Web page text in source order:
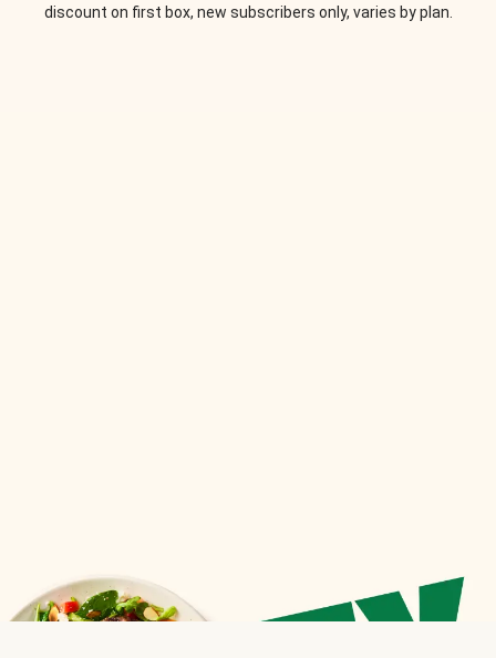
discount on first box, new subscribers only, varies by plan.